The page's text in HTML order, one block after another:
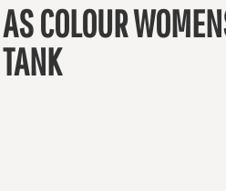
AS COLOUR
TANK